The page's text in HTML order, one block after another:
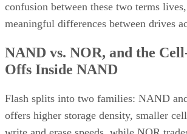
confusion between these two terms
meaningful differences between drives
NAND vs. NOR, and the
Offs Inside NAND
Flash splits into two families: NAND
offers higher storage density, smaller